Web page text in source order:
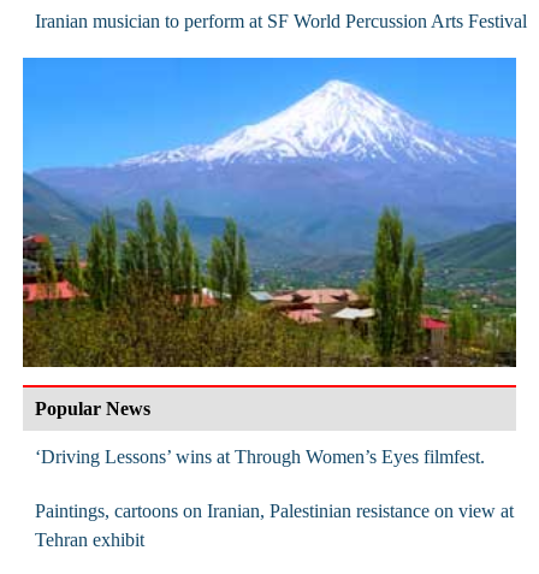
Iranian musician to perform at SF World Percussion Arts Festival
Popular News
‘Driving Lessons’ wins at Through Women’s Eyes filmfest.
Paintings, cartoons on Iranian, Palestinian resistance on view at
Tehran exhibit